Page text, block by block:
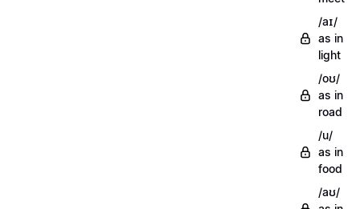
/aɪ/
as in
light
/oʊ/
as in
road
/u/
as in
food
/aʊ/